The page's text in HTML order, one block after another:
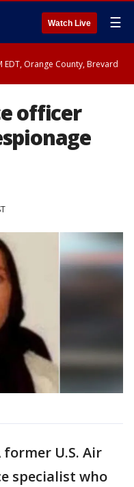
Watch Live ☰
EDT, Orange County, Brevard
officer
former U.S. Air
specialist who